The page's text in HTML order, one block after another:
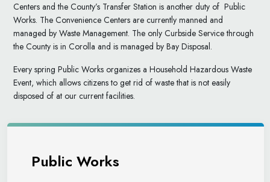
Public Works
Centers and the County’s Transfer Station is another duty of Public
Works. The Convenience Centers are currently manned and
managed by Waste Management. The only Curbside Service through
the County is in Corolla and is managed by Bay Disposal.
Every spring Public Works organizes a Household Hazardous Waste
Event, which allows citizens to get rid of waste that is not easily
disposed of at our current facilities.